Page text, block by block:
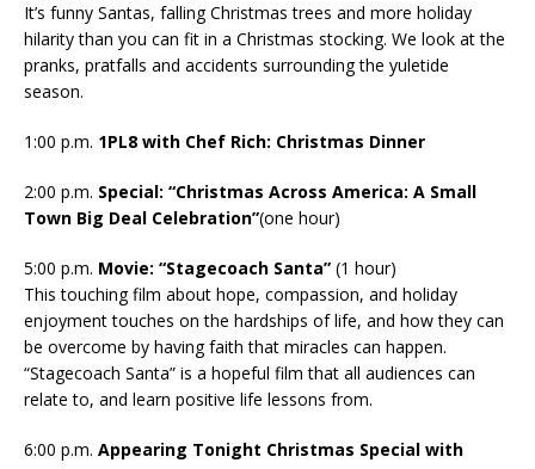
It’s funny Santas, falling Christmas trees and more holiday
hilarity than you can fit in a Christmas stocking. We look at the
pranks, pratfalls and accidents surrounding the yuletide
season.
1:00 p.m. 1PL8 with Chef Rich: Christmas Dinner
2:00 p.m. Special: “Christmas Across America: A Small
Town Big Deal Celebration”(one hour)
5:00 p.m. Movie: “Stagecoach Santa” (1 hour)
This touching film about hope, compassion, and holiday
enjoyment touches on the hardships of life, and how they can
be overcome by having faith that miracles can happen.
“Stagecoach Santa” is a hopeful film that all audiences can
relate to, and learn positive life lessons from.
6:00 p.m. Appearing Tonight Christmas Special with